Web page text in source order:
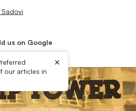
us on Google
our articles in
×